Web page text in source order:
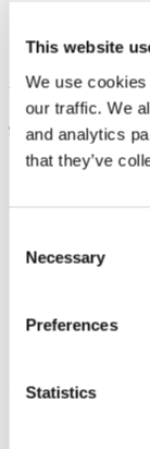
This website
We use
our traffic. We
and analytics
that they’ve
Selection
Necessary
Preferences
Statistics
Threshold
Students'
Updated
9 September 2024
Share
Contact us